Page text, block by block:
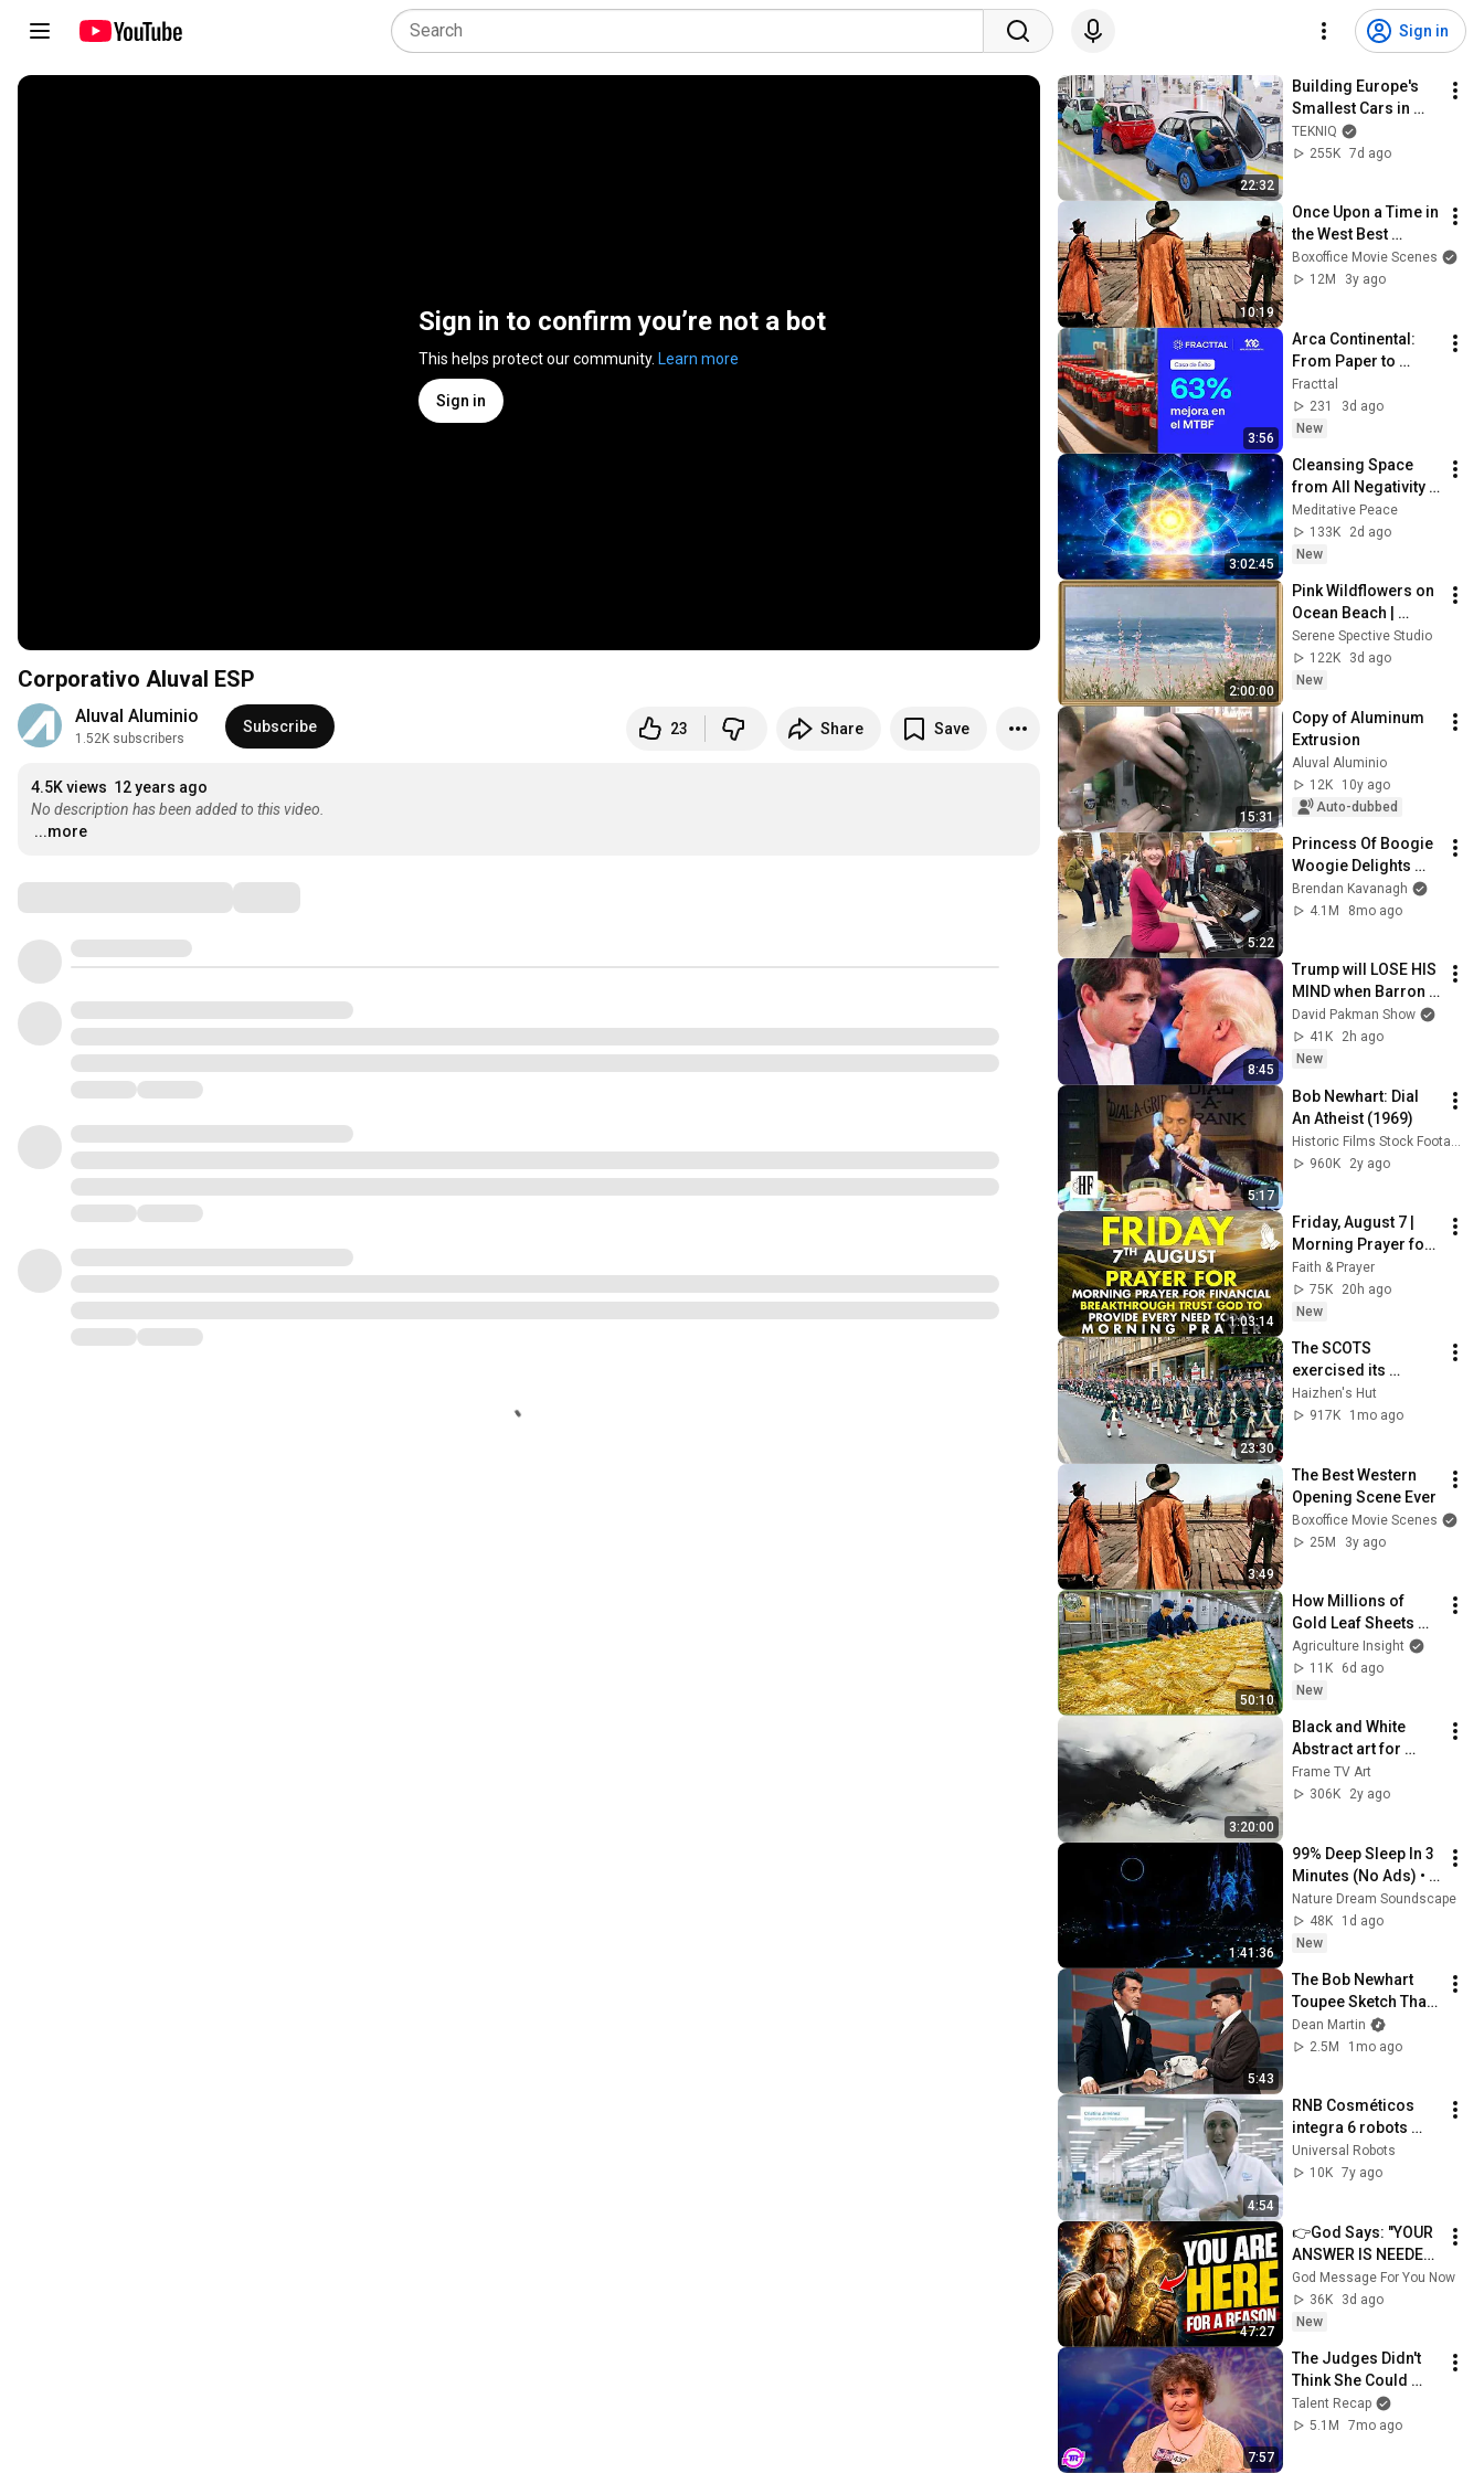
Sign in
Sign in to confirm you’re not a bot
This helps protect our community. Learn more
Sign in
Corporativo Aluval ESP
Aluval Aluminio
1.52K subscribers
Subscribe 23 Share Save
4.5K views 12 years ago
No description has been added to this video.
...more
22:32
Building Europe's
Smallest Cars in
Italy
TEKNIQ
255K 7d ago
10:19
Once Upon a Time in
the West Best
Scenes 🌀 4K
Boxoffice Movie Scenes
12M
3y ago
3:56
Arca Continental:
From Paper to
Mobility and
Intelligence with
Fracttal One and
Fracttal
231
3d ago
New
3:02:45
Cleansing Space
from All Negativity -
Deep Energy
Clearing and
Protection - 417Hz
Meditative Peace
133K
2d ago
New
2:00:00
Pink Wildflowers on
Ocean Beach |
Vintage Coastal
Seascape Oil
Painting | 4K
Screensaver
Serene Spective Studio
122K
3d ago
New
15:31
Copy of Aluminum
Extrusion
Aluval Aluminio
12K
10y ago
Auto-dubbed
5:22
Princess Of Boogie
Woogie Delights
Everyone
Brendan Kavanagh
4.1M
8mo ago
8:45
Trump will LOSE HIS
MIND when Barron
goes down
David Pakman Show
41K
2h ago
New
5:17
Bob Newhart: Dial
An Atheist (1969)
960K
2y ago
1:03:14
Friday, August 7 |
Morning Prayer for
Financial
Breakthrough | Trust
God to Provide
Faith & Prayer
75K
20h ago
New
23:30
The SCOTS
exercised its
Freedom of the City
of Edinburgh,
Haizhen's Hut
917K
1mo ago
3:49
The Best Western
Opening Scene Ever
Boxoffice Movie Scenes
25M
3y ago
50:10
How Millions of
Gold Leaf Sheets
Are Made –
Incredible
Japanese Gold Leaf
Process
Agriculture Insight
11K
6d ago
New
3:20:00
Black and White
Abstract art for
Frame TV | Smart TV
paintings |
Frame TV Art
306K
2y ago
1:41:36
99% Deep Sleep In 3
Minutes (No Ads) •
Relieves Stress,
Melatonin Release •
Stop Overthinking
Nature Dream Soundscape
48K
1d ago
New
5:43
The Bob Newhart
Toupee Sketch That
Broke Dean Martin
Dean Martin
2.5M
1mo ago
4:54
RNB Cosméticos
integra 6 robots
colaborativos para
potenciar el talento
Universal Robots
10K 7y ago
47:27
👉God Says: "YOUR
ANSWER IS NEEDED
TODAY" | God
Message Today |
Gods Message Now
God Message For You Now
36K
3d ago
New
7:57
The Judges Didn't
Think She Could
Sing... But Then She
Opened Her Mouth!
Talent Recap
5.1M
7mo ago